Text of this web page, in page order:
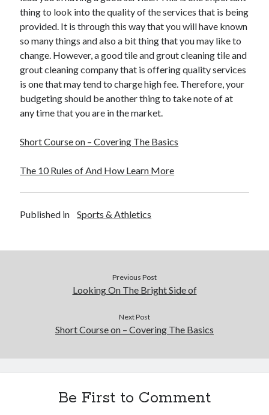
thing to look into the quality of the services that is being
provided. It is through this way that you will have known
so many things and also a bit thing that you may like to
change. However, a good tile and grout cleaning tile and
grout cleaning company that is offering quality services
is one that may tend to charge high fee. Therefore, your
budgeting should be another thing to take note of at
any time that you are in the market.
Short Course on – Covering The Basics
The 10 Rules of And How Learn More
Published in Sports & Athletics
Previous Post
Looking On The Bright Side of
Next Post
Short Course on – Covering The Basics
Be First to Comment